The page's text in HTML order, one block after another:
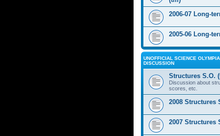
2006-07 Long-
2005-06 Long-
UNOFFICIAL SCIENCE
DISCUSSION
Structures S.O.
Discussion about
scores, etc.
2008 Structures
2007 Structures